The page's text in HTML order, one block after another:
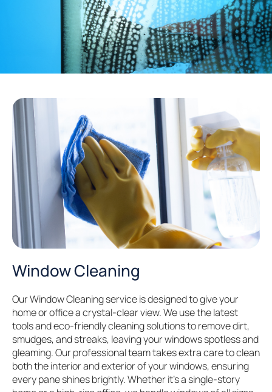
Window Cleaning
Our Window Cleaning service is designed to give your
home or office a crystal-clear view. We use the latest
tools and eco-friendly cleaning solutions to remove dirt,
smudges, and streaks, leaving your windows spotless and
gleaming. Our professional team takes extra care to clean
both the interior and exterior of your windows, ensuring
every pane shines brightly. Whether it’s a single-story